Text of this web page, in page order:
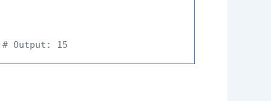
# Output: 15